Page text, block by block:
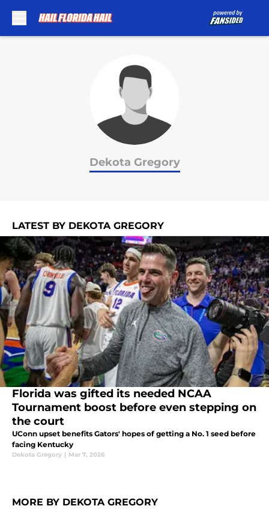
Dekota Gregory
LATEST BY DEKOTA GREGORY
Florida was gifted its needed NCAA
Tournament boost before even stepping on
the court
UConn upset benefits Gators' hopes of getting a No. 1 seed before
facing Kentucky
Dekota Gregory | Mar 7, 2026
MORE BY DEKOTA GREGORY